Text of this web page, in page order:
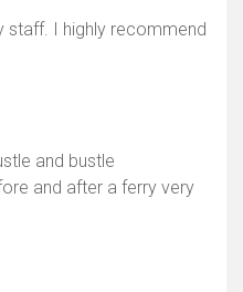
staff. I highly recommend
and bustle
and after a ferry very